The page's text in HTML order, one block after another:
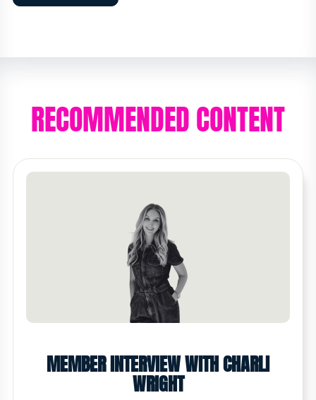
RECOMMENDED CONTENT
MEMBER INTERVIEW WITH CHARLI
WRIGHT